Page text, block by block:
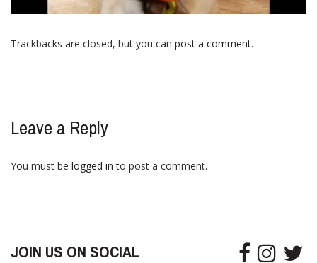
Trackbacks are closed, but you can post a comment.
Leave a Reply
You must be logged in to post a comment.
JOIN US ON SOCIAL